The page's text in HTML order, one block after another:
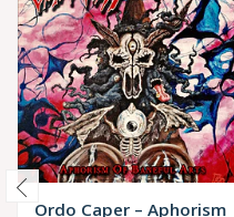
Ordo Caper – Aphorism